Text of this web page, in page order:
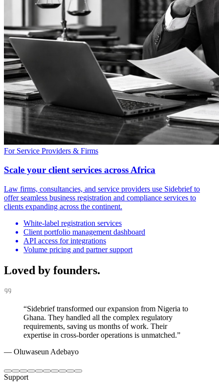
For Service Providers & Firms
Scale your client services across Africa
Law firms, consultancies, and service providers use Sidebrief to
offer seamless business registration and compliance services to
clients expanding across the continent.
White-label registration services
Client portfolio management dashboard
API access for integrations
Volume pricing and partner support
Loved by founders.
“Sidebrief transformed our expansion from Nigeria to
Ghana. They handled all the complex regulatory
requirements, saving us months of work. Their
expertise in cross-border operations is unmatched.”
— Oluwaseun Adebayo
Support